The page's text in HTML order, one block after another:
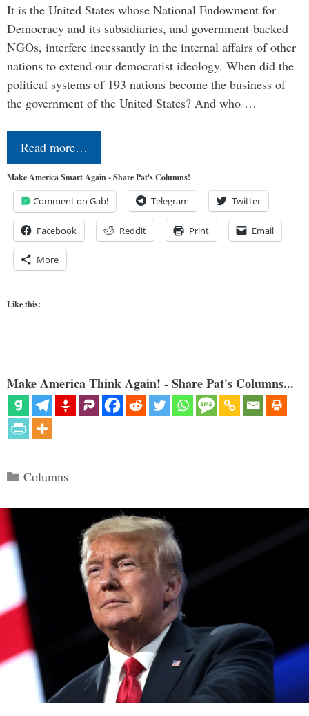
It is the United States whose National Endowment for
Democracy and its subsidiaries, and government-backed
NGOs, interfere incessantly in the internal affairs of other
nations to extend our democratist ideology. When did the
political systems of 193 nations become the business of
the government of the United States? And who …
Read more…
Make America Smart Again - Share Pat's Columns!
Comment on Gab! Telegram Twitter
Facebook Reddit Print Email
More
Like this:
Make America Think Again! - Share Pat's Columns...
Categories
Columns